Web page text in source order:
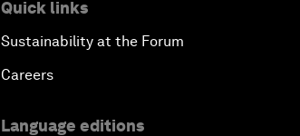
Quick links
Sustainability at the Forum
Careers
Language editions